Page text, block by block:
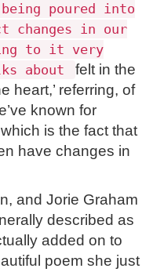
poured into
changes in our
to it very
about
felt in the
heart,’ referring, of
known for
is the fact that
have changes in
and Jorie Graham
described as
added on to
poem she just